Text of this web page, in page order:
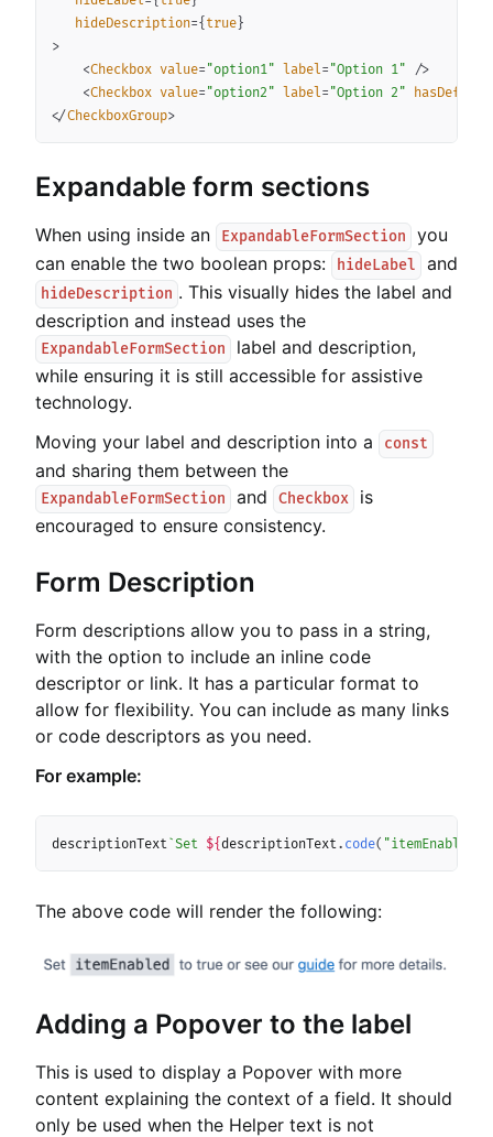
hideDescription={ true }
>
<Checkbox value= "option1" label= "Option 1" />
<Checkbox value= "option2 " label= "Option 2 "
</CheckboxGroup>
Expandable form sections
When using inside an ExpandableFormSection
you
can enable the two boolean props:
hideLabel and
hideDescription . This visually hides the label and
description and instead uses the
ExpandableFormSection
label and description,
while ensuring it is still accessible for assistive
technology.
Moving your label and description into a
const
and sharing them between the
ExpandableFormSection and Checkbox
is
encouraged to ensure consistency.
Form Description
Form descriptions allow you to pass in a string,
with the option to include an inline code
descriptor or link. It has a particular format to
allow for flexibility. You can include as many links
or code descriptors as you need.
For example:
descriptionText`Set ${descriptionText. code( "itemEnabled"
Copy
The above code will render the following:
Adding a Popover to the label
This is used to display a Popover with more
content explaining the context of a field. It should
only be used when the Helper text is not